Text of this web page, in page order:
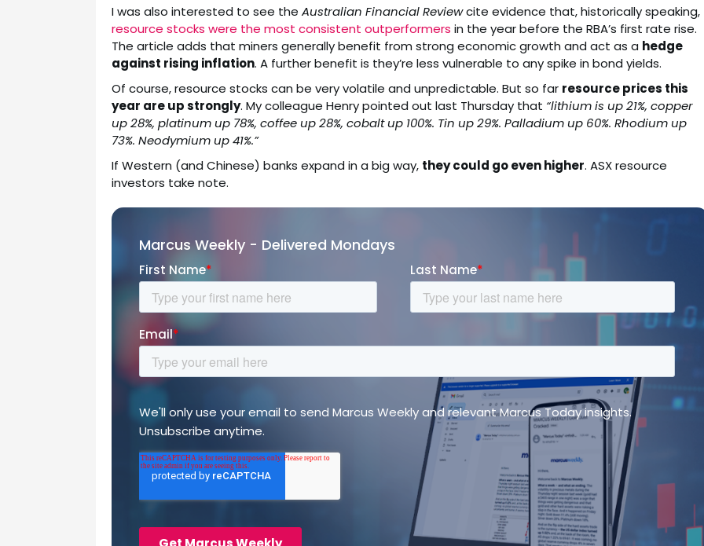
I was also interested to see the Australian Financial Reviewcite evidence that, historically speaking,
resource stocks were the most consistent outperformers in the year before the RBA’s first rate rise.
The article adds that miners generally benefit from strong economic growth and act as a hedge
against rising inflation. A further benefit is they’re less vulnerable to any spike in bond yields.
Of course, resource stocks can be very volatile and unpredictable. But so far resource prices this
year are up strongly. My colleague Henry pointed out last Thursday that “lithium is up 21%, copper
up 28%, platinum up 78%, coffee up 28%, cobalt up 100%. Tin up 29%. Palladium up 60%. Rhodium up
73%. Neodymium up 41%.”
If Western (and Chinese) banks expand in a big way, they could go even higher. ASX resource
investors take note.
Marcus Weekly - Delivered Mondays